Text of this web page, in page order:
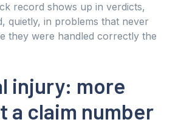
record shows up in verdicts,
quietly, in problems that never
they were handled correctly the
injury: more
a claim number